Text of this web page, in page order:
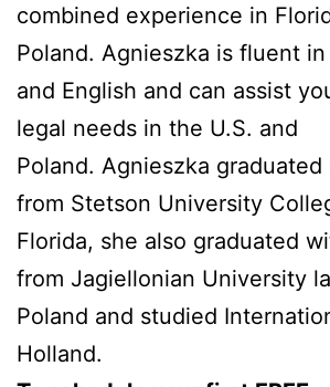
combined experience in
Poland. Agnieszka is fluent
and English and can assist
legal needs in the U.S. and
Poland. Agnieszka graduated
from Stetson University
Florida, she also graduated
from Jagiellonian University
Poland and studied
Holland.